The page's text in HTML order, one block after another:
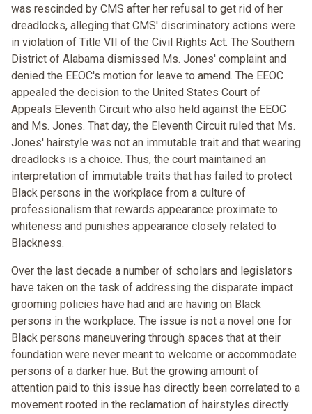
was rescinded by CMS after her refusal to get rid of her
dreadlocks, alleging that CMS' discriminatory actions were
in violation of Title VII of the Civil Rights Act. The Southern
District of Alabama dismissed Ms. Jones' complaint and
denied the EEOC's motion for leave to amend. The EEOC
appealed the decision to the United States Court of
Appeals Eleventh Circuit who also held against the EEOC
and Ms. Jones. That day, the Eleventh Circuit ruled that Ms.
Jones' hairstyle was not an immutable trait and that wearing
dreadlocks is a choice. Thus, the court maintained an
interpretation of immutable traits that has failed to protect
Black persons in the workplace from a culture of
professionalism that rewards appearance proximate to
whiteness and punishes appearance closely related to
Blackness.
Over the last decade a number of scholars and legislators
have taken on the task of addressing the disparate impact
grooming policies have had and are having on Black
persons in the workplace. The issue is not a novel one for
Black persons maneuvering through spaces that at their
foundation were never meant to welcome or accommodate
persons of a darker hue. But the growing amount of
attention paid to this issue has directly been correlated to a
movement rooted in the reclamation of hairstyles directly